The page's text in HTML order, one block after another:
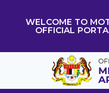
WELCOME TO
OFFICIAL